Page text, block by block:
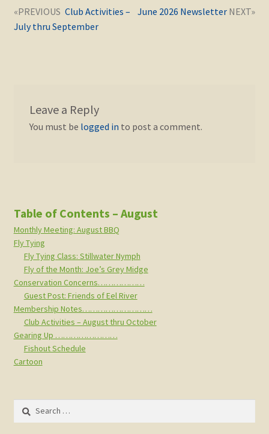
Post
navigation
Previous
June 2026 Newsletter
Next
post:
Club Activities –
July thru September
Leave a Reply
You must be logged in to post a comment.
Table of Contents – August
Monthly Meeting: August BBQ
Fly Tying
Fly Tying Class: Stillwater Nymph
Fly of the Month: Joe’s Grey Midge
Conservation Concerns………………
Guest Post: Friends of Eel River
Membership Notes………………………
Club Activities – August thru October
Gearing Up ……………………
Fishout Schedule
Cartoon
Search